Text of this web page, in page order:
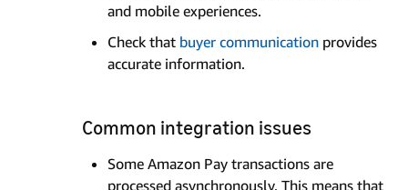
and mobile experiences.
Check that buyer communication provides
accurate information.
Common integration issues
Some Amazon Pay transactions are
processed asynchronously. This means that